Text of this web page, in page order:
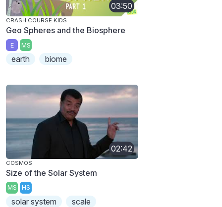
03:50
CRASH COURSE KIDS
Geo Spheres and the Biosphere
E MS
earth biome
02:42
COSMOS
Size of the Solar System
MS HS
solar system
scale